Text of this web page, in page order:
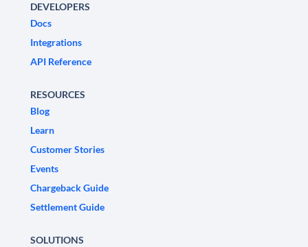
DEVELOPERS
Docs
Integrations
API Reference
RESOURCES
Blog
Learn
Customer Stories
Events
Chargeback Guide
Settlement Guide
SOLUTIONS